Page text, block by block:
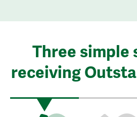
Three simple
receiving